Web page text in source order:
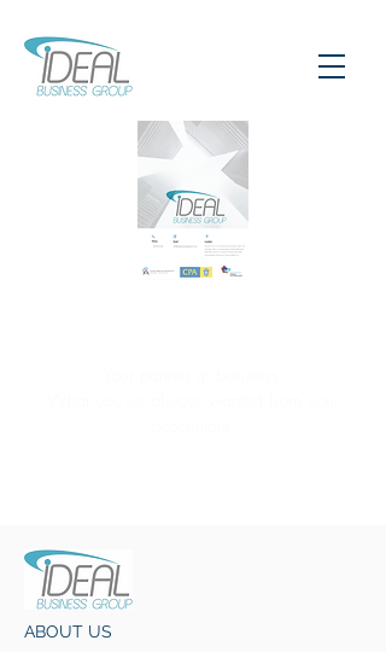
ABOUT US